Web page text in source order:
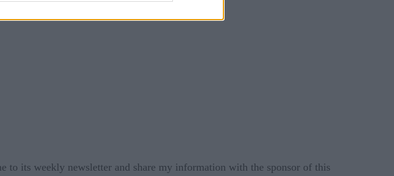
to its weekly newsletter and share my information with the sponsor of this